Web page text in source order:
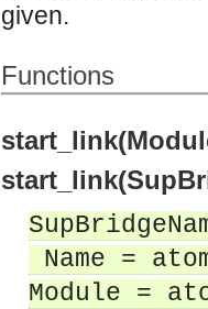
given.
Functions
Name =
Module =